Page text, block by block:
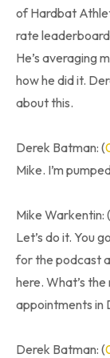
of Hardbat
rate
He’s averaging
how he did it.
about this.
Derek Batman: (
Mike. I’m
Mike Warkentin: (
Let’s do it. You
for the podcast
here. What’s
appointments in
Derek Batman: (